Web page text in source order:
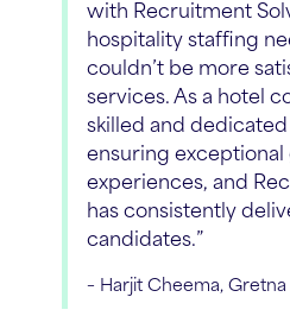
with Recruitment
hospitality staffing
couldn’t be more
services. As a hotel
skilled and
ensuring exceptional
experiences, and
has consistently
candidates.”
– Harjit Cheema,